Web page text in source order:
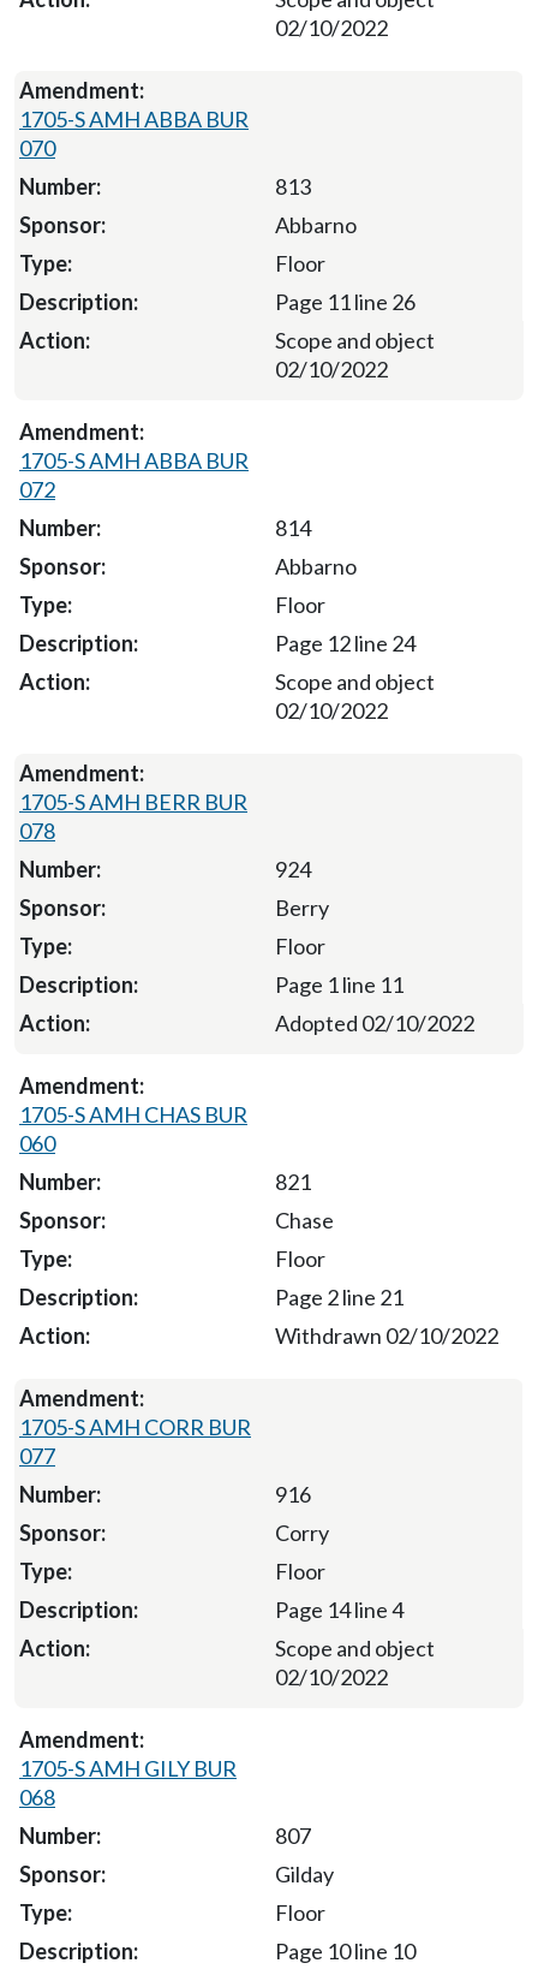
02/10/2022
1705-S AMH ABBA BUR
070
813
Abbarno
Floor
Page 11 line 26
Scope and object
02/10/2022
1705-S AMH ABBA BUR
072
814
Abbarno
Floor
Page 12 line 24
Scope and object
02/10/2022
1705-S AMH BERR BUR
078
924
Berry
Floor
Page 1 line 11
Adopted 02/10/2022
1705-S AMH CHAS BUR
060
821
Chase
Floor
Page 2 line 21
Withdrawn 02/10/2022
1705-S AMH CORR BUR
077
916
Corry
Floor
Page 14 line 4
Scope and object
02/10/2022
1705-S AMH GILY BUR
068
807
Gilday
Floor
Page 10 line 10